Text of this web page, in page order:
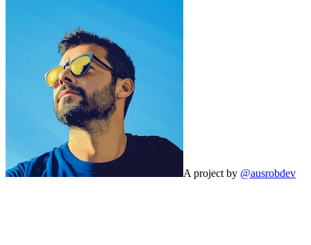
A project by @ausrobdev